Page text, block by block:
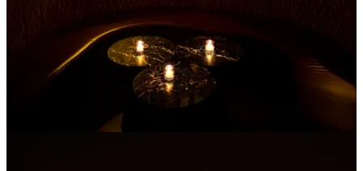
Already a paid subscriber?Sign in
© 2026 Madeline Marcella·Privacy∙Terms
Start your Substack